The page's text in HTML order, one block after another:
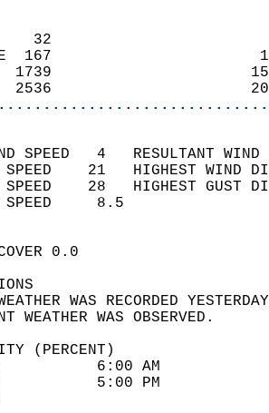
32
167
1739
2536
SPEED   4
SPEED    21   HIGHEST
SPEED    28   HIGHEST
WIND
SKY
WEATHER WAS
(PERCENT)
22
6